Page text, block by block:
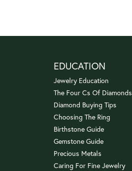
EDUCATION
Jewelry Education
The Four Cs Of Diamonds
Diamond Buying Tips
Choosing The Ring
Birthstone Guide
Gemstone Guide
Precious Metals
Caring For Fine Jewelry